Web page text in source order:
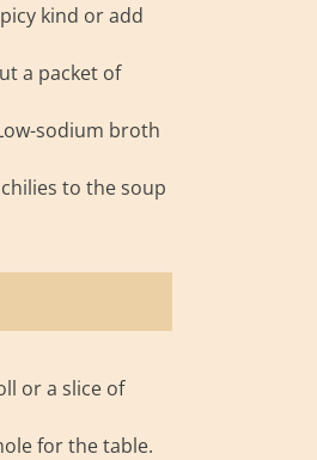
kind or add
a packet of
sodium broth
to the soup
or a slice of
for the table.